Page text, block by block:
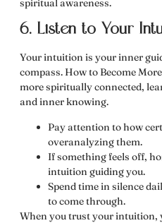
spiritual awareness.
6. Listen to Your
Your intuition is your inner
compass. How to Become
more spiritually connected,
and inner knowing.
Pay attention to how
overanalyzing them.
If something feels off,
intuition guiding you.
Spend time in silence
to come through.
When you trust your intuition,